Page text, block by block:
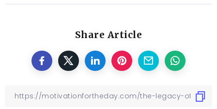
Share Article